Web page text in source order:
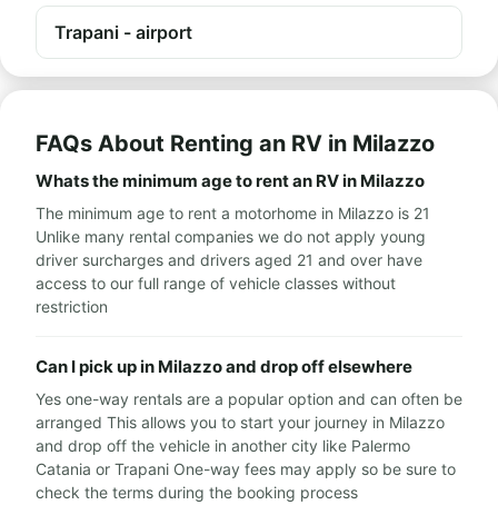
Trapani - airport
FAQs About Renting an RV in Milazzo
Whats the minimum age to rent an RV in Milazzo
The minimum age to rent a motorhome in Milazzo is 21
Unlike many rental companies we do not apply young
driver surcharges and drivers aged 21 and over have
access to our full range of vehicle classes without
restriction
Can I pick up in Milazzo and drop off elsewhere
Yes one-way rentals are a popular option and can often be
arranged This allows you to start your journey in Milazzo
and drop off the vehicle in another city like Palermo
Catania or Trapani One-way fees may apply so be sure to
check the terms during the booking process